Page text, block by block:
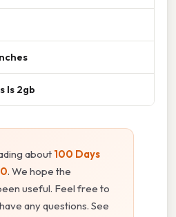
Is 2gb
about 100 Days
. We hope the
useful. Feel free to
any questions. See